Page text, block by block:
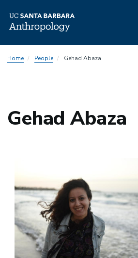
toHome People Gehad Abaza
Gehad Abaza